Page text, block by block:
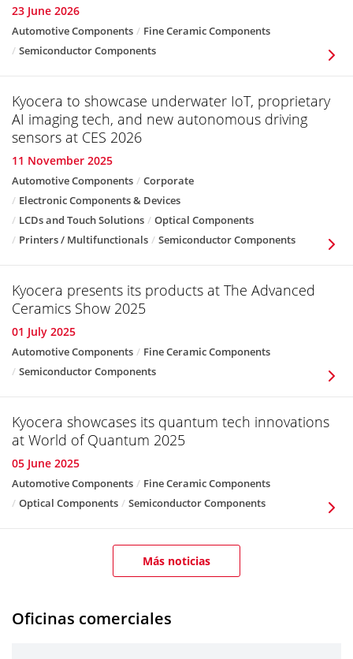
23 June 2026
Automotive Components
Fine Ceramic Components
Semiconductor Components
Kyocera to showcase underwater IoT, proprietary
AI imaging tech, and new autonomous driving
sensors at CES 2026
11 November 2025
Automotive Components
Corporate
Electronic Components & Devices
LCDs and Touch Solutions
Optical Components
Printers / Multifunctionals
Semiconductor Components
Kyocera presents its products at The Advanced
Ceramics Show 2025
01 July 2025
Automotive Components
Fine Ceramic Components
Semiconductor Components
Kyocera showcases its quantum tech innovations
at World of Quantum 2025
05 June 2025
Automotive Components
Fine Ceramic Components
Optical Components
Semiconductor Components
Más noticias
Oficinas comerciales